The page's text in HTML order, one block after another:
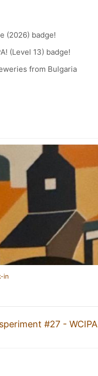
(2026) badge!
(Level 13) badge!
from Bulgaria
in
#27 - WCIPA